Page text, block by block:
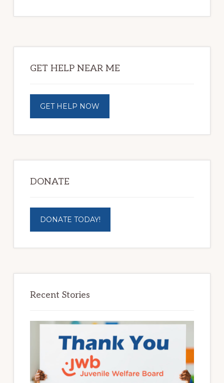
Sidebar
GET HELP NEAR ME
GET HELP NOW
DONATE
DONATE TODAY!
Recent Stories